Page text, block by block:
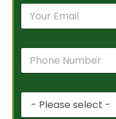
E
a
P
o
P